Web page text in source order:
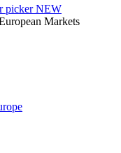
picker NEW